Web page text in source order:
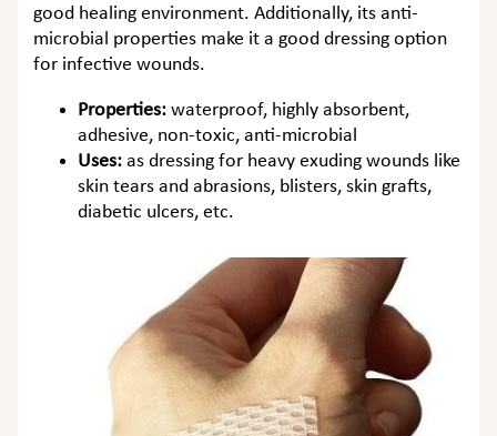
good healing environment. Additionally, its anti-
microbial properties make it a good dressing option
for infective wounds.
Properties: waterproof, highly absorbent,
adhesive, non-toxic, anti-microbial
Uses: as dressing for heavy exuding wounds like
skin tears and abrasions, blisters, skin grafts,
diabetic ulcers, etc.